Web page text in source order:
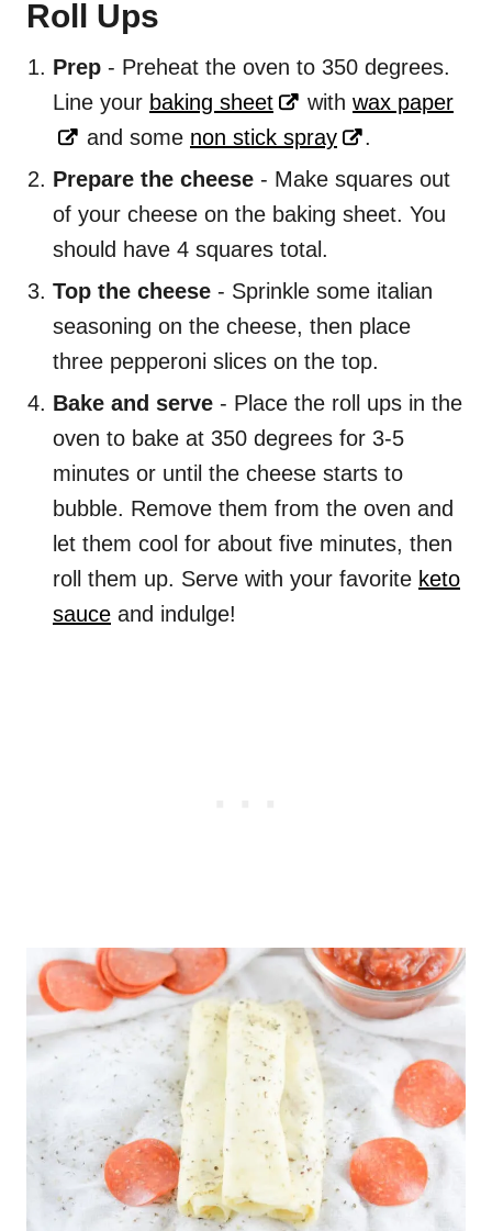
Roll Ups
Prep - Preheat the oven to 350 degrees.
Line your baking sheet with wax paper
and some non stick spray
.
Prepare the cheese - Make squares out
of your cheese on the baking sheet. You
should have 4 squares total.
Top the cheese - Sprinkle some italian
seasoning on the cheese, then place
three pepperoni slices on the top.
Bake and serve - Place the roll ups in the
oven to bake at 350 degrees for 3-5
minutes or until the cheese starts to
bubble. Remove them from the oven and
let them cool for about five minutes, then
roll them up. Serve with your favorite keto
sauce and indulge!